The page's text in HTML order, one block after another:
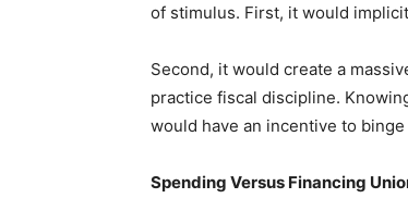
of stimulus. First, it would
Second, it would create a
practice fiscal discipline.
would have an incentive to
Spending Versus Financing